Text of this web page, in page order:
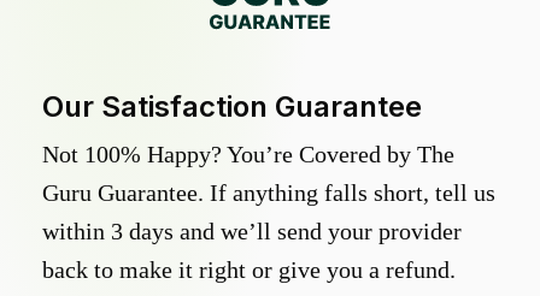
Our Satisfaction Guarantee
Not 100% Happy? You’re Covered by The
Guru Guarantee. If anything falls short, tell us
within 3 days and we’ll send your provider
back to make it right or give you a refund.